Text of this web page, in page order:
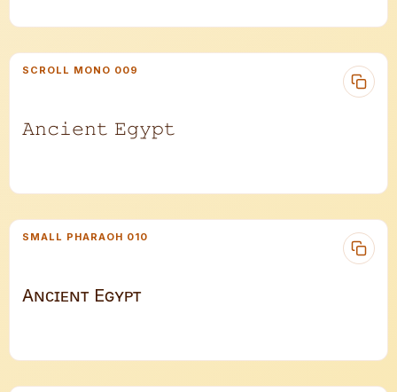
SCROLL MONO 009
𝙰𝚗𝚌𝚒𝚎𝚗𝚝 𝙴𝚐𝚢𝚙𝚝
SMALL PHARAOH 010
Aɴᴄɪᴇɴᴛ Eɢʏᴘᴛ